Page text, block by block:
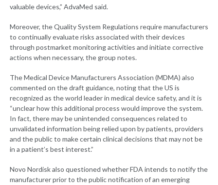
valuable devices,” AdvaMed said.
Moreover, the Quality System Regulations require manufacturers
to continually evaluate risks associated with their devices
through postmarket monitoring activities and initiate corrective
actions when necessary, the group notes.
The Medical Device Manufacturers Association (MDMA) also
commented on the draft guidance, noting that the US is
recognized as the world leader in medical device safety, and it is
“unclear how this additional process would improve the system.
In fact, there may be unintended consequences related to
unvalidated information being relied upon by patients, providers
and the public to make certain clinical decisions that may not be
in a patient’s best interest.”
Novo Nordisk also questioned whether FDA intends to notify the
manufacturer prior to the public notification of an emerging